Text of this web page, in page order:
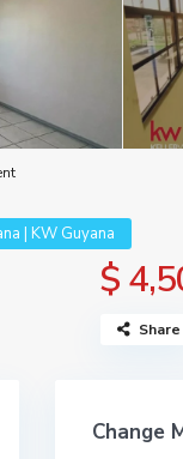
| KW Guyana
$
Share
Change